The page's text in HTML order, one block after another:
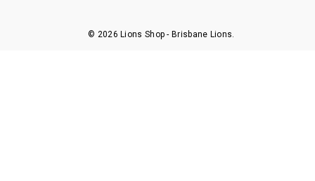
© 2026 Lions Shop - Brisbane Lions.